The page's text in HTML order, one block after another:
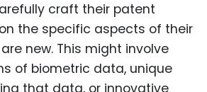
craft their patent
the specific aspects of their
new. This might involve
of biometric data, unique